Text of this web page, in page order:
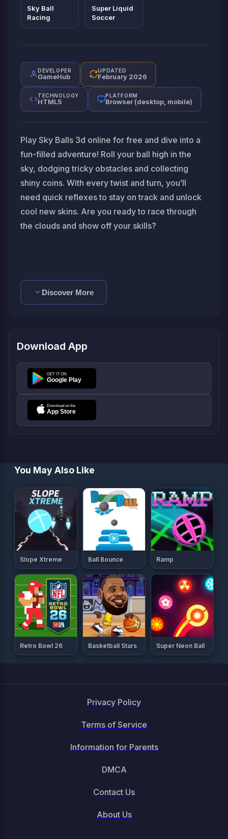
Sky Ball
Racing
Super Liquid
Soccer
DEVELOPER
GameHub
UPDATED
February 2026
TECHNOLOGY
HTML5
PLATFORM
Browser (desktop, mobile)
Play Sky Balls 3d online for free and dive into a
fun-filled adventure! Roll your ball high in the
sky, dodging tricky obstacles and collecting
shiny coins. With every twist and turn, you’ll
need quick reflexes to stay on track and unlock
cool new skins. Are you ready to race through
the clouds and show off your skills?
Discover More
Download App
You May Also Like
Slope Xtreme Ball Bounce Ramp
Retro Bowl 26 Basketball Stars Super Neon Ball
Privacy Policy
Terms of Service
Information for Parents
DMCA
Contact Us
About Us